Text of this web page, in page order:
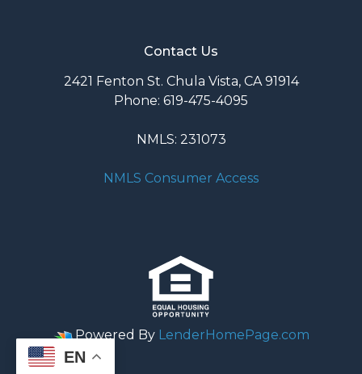
Contact Us
2421 Fenton St. Chula Vista, CA 91914
Phone: 619-475-4095
NMLS: 231073
NMLS Consumer Access
Powered By LenderHomePage.com
EN